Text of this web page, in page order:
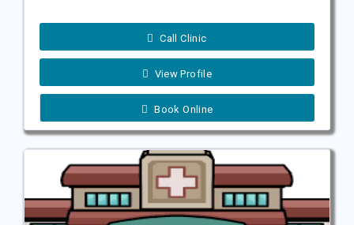
Call Clinic
View Profile
Book Online